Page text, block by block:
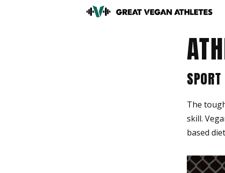
SPORT
The
skill.
based